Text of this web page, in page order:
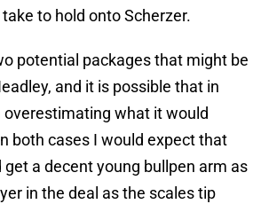
to hold onto Scherzer.
potential packages that might be
and it is possible that in
overestimating what it would
both cases I would expect that
a decent young bullpen arm as
in the deal as the scales tip